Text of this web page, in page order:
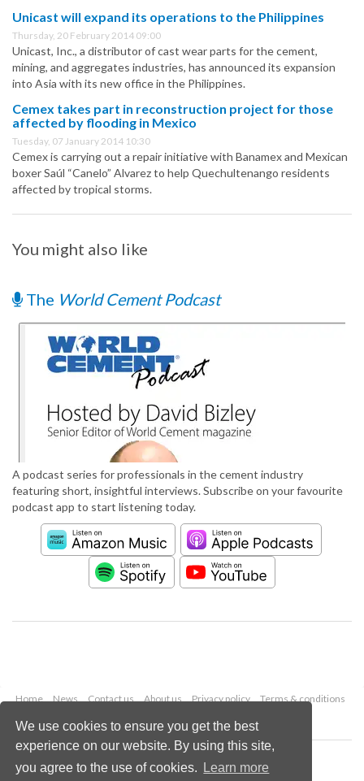
We use cookies to ensure you get the best
experience on our website. By using this site,
you agree to the use of cookies.
Learn more
Unicast will expand its operations to the Philippines
Thursday, 20 February 2014 09:00
Unicast, Inc., a distributor of cast wear parts for the cement,
mining, and aggregates industries, has announced its expansion
into Asia with its new office in the Philippines.
Cemex takes part in reconstruction project for those
affected by flooding in Mexico
Tuesday, 07 January 2014 10:30
Cemex is carrying out a repair initiative with Banamex and Mexican
boxer Saúl “Canelo” Alvarez to help Quechultenango residents
affected by tropical storms.
You might also like
The World Cement Podcast
A podcast series for professionals in the cement industry
featuring short, insightful interviews. Subscribe on your favourite
podcast app to start listening today.
Home News Contact us About us Privacy policy
Terms & conditions
Copyright © 2026 Palladian Publications Ltd.
All rights reserved